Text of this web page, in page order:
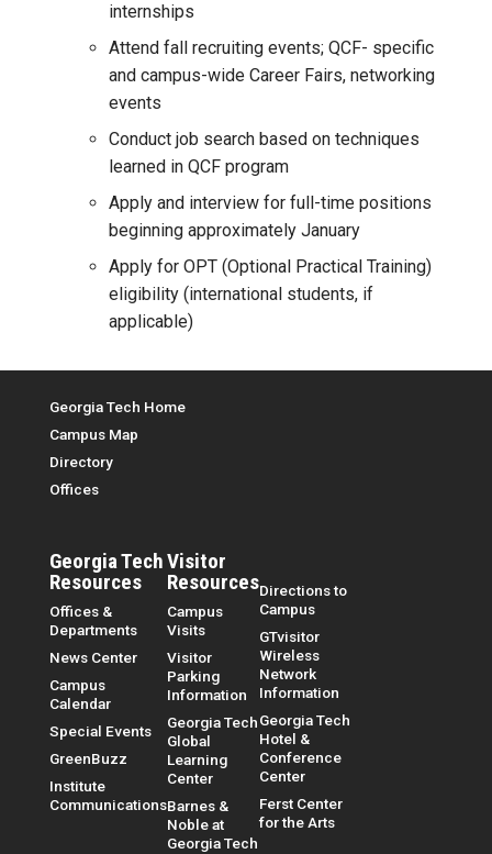
internships
Attend fall recruiting events; QCF- specific
and campus-wide Career Fairs, networking
events
Conduct job search based on techniques
learned in QCF program
Apply and interview for full-time positions
beginning approximately January
Apply for OPT (Optional Practical Training)
eligibility (international students, if
applicable)
Top Menu
Georgia Tech Home
Campus Map
Directory
Offices
Georgia Tech
Resources
Offices &
Departments
News Center
Campus
Calendar
Special Events
GreenBuzz
Institute
Communications
Visitor
Resources
Campus
Visits
Visitor
Parking
Information
Georgia Tech
Global
Learning
Center
Barnes &
Noble at
Georgia Tech
Directions to
Campus
GTvisitor
Wireless
Network
Information
Georgia Tech
Hotel &
Conference
Center
Ferst Center
for the Arts